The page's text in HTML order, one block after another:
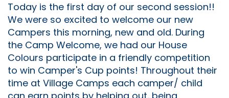
Today is the first day of our second session!!
We were so excited to welcome our new
Campers this morning, new and old. During
the Camp Welcome, we had our House
Colours participate in a friendly competition
to win Camper's Cup points! Throughout their
time at Village Camps each camper/ child